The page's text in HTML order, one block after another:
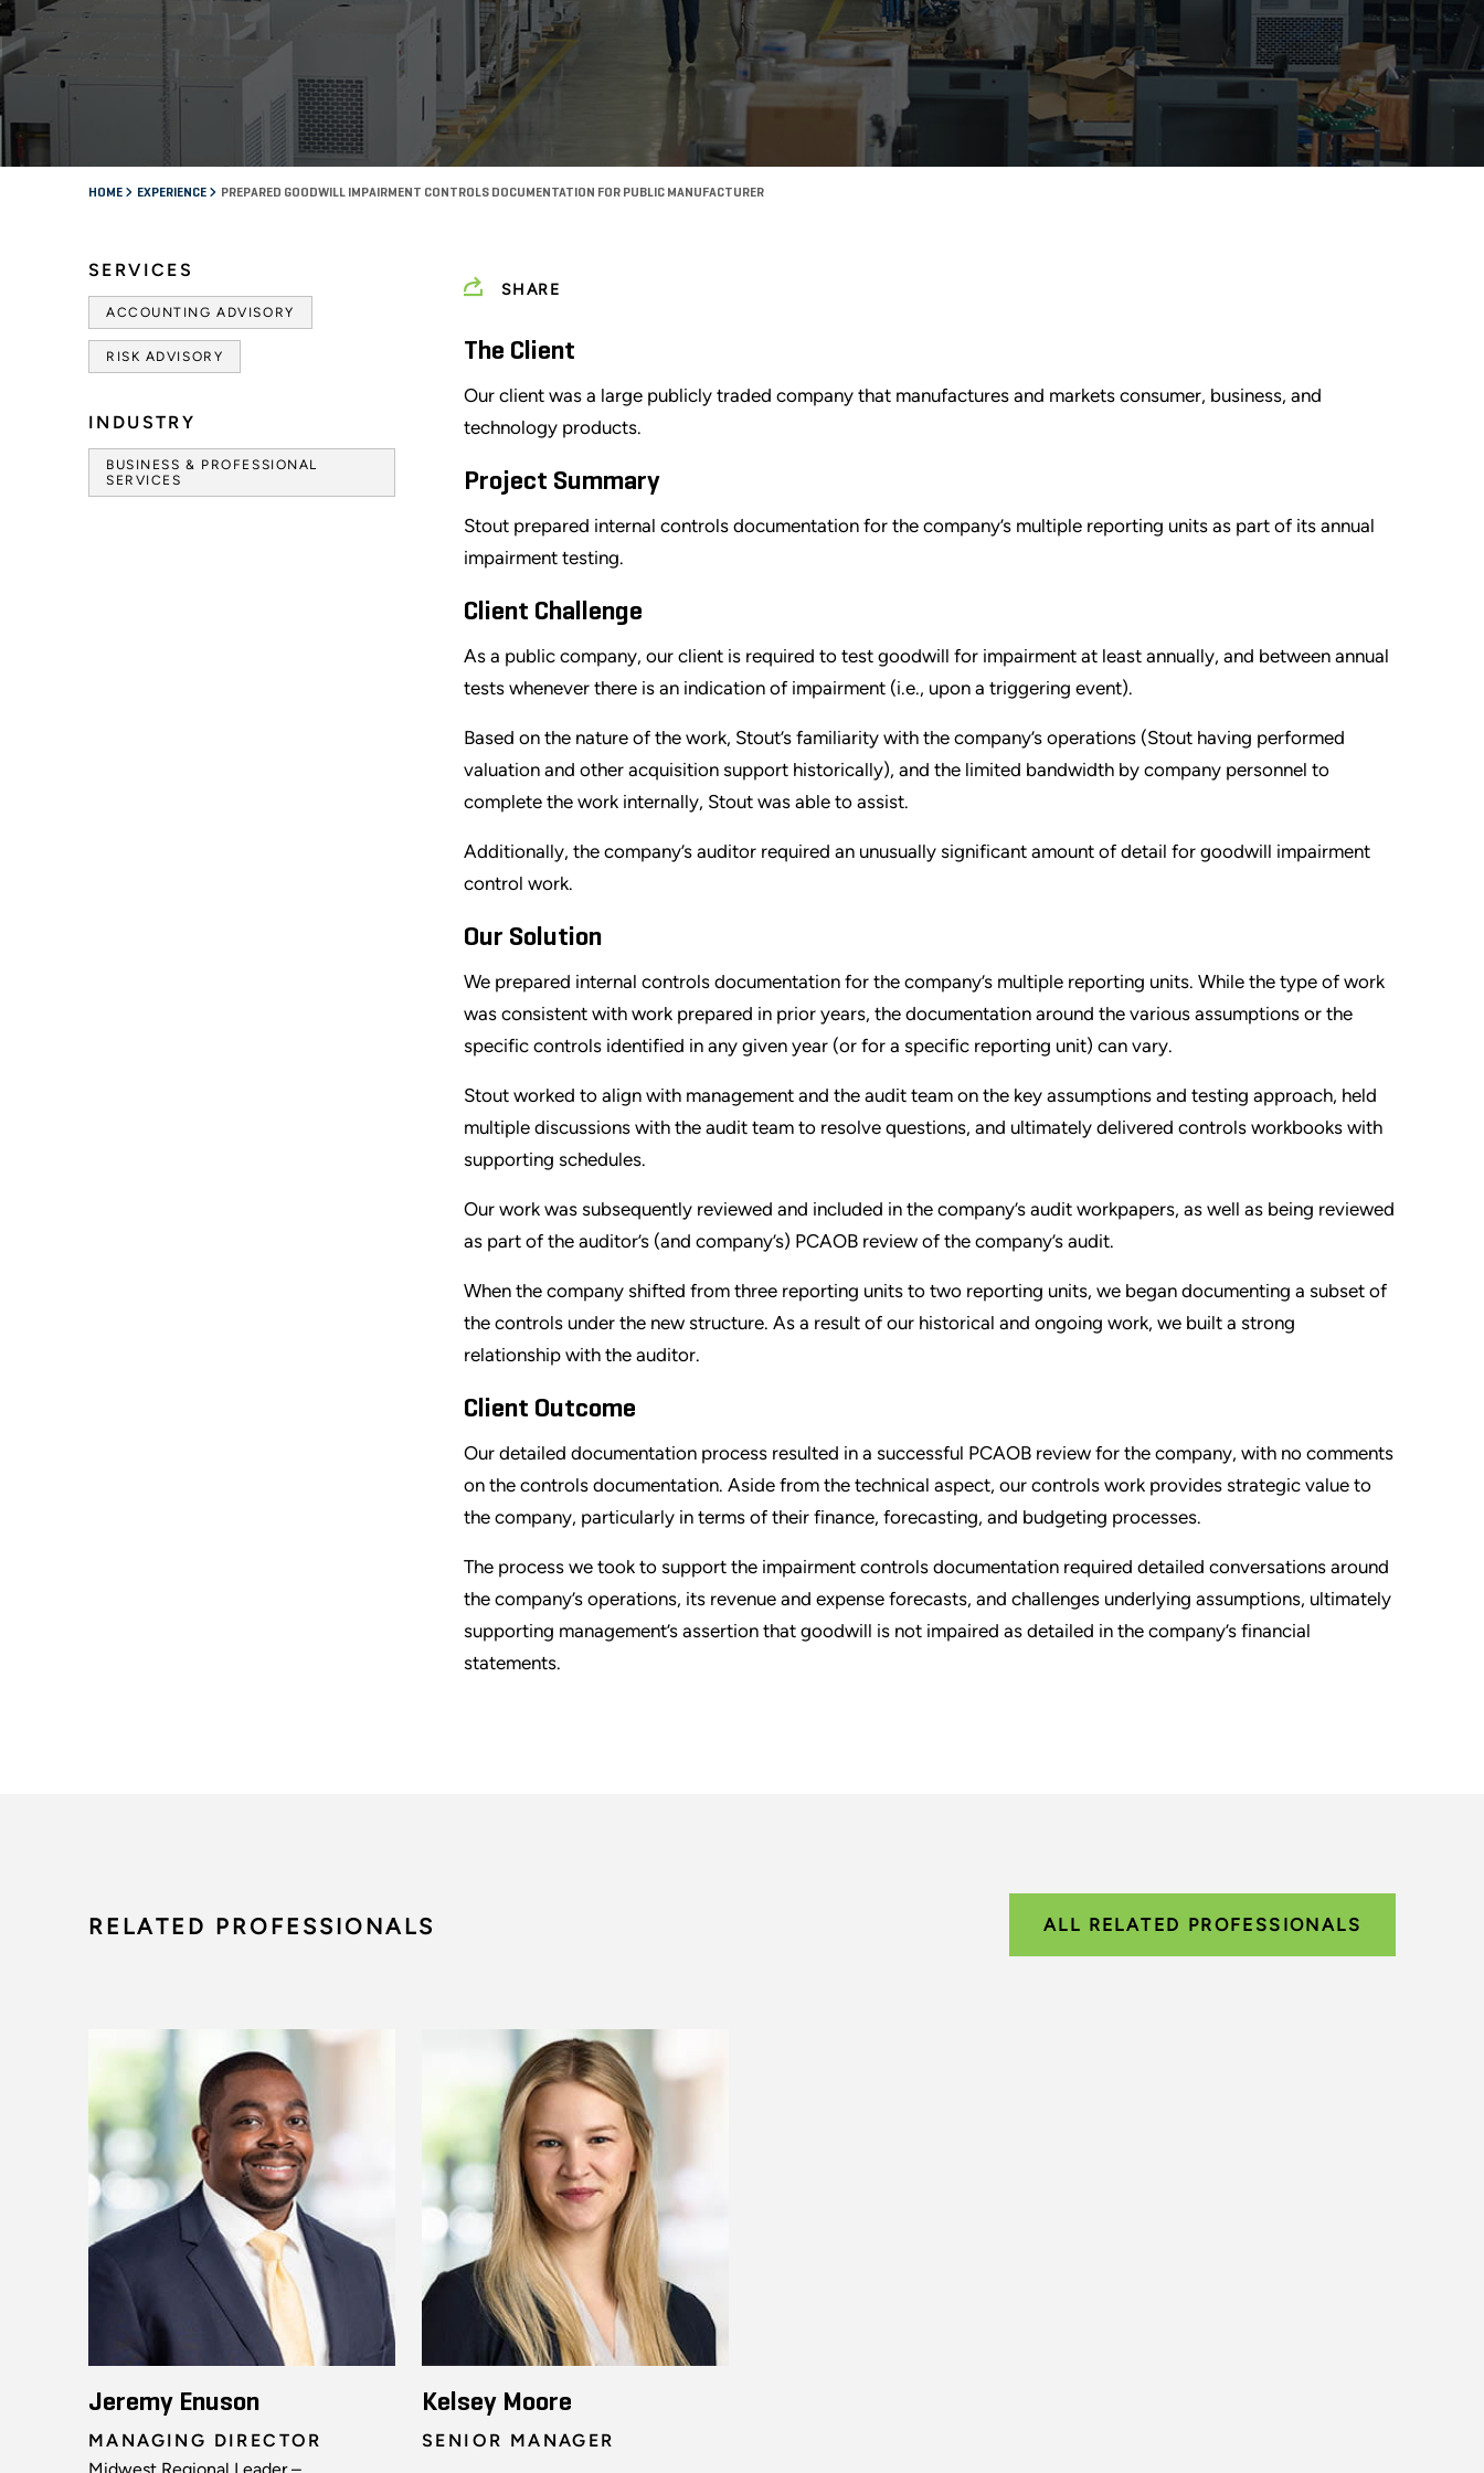
HOME EXPERIENCE PREPARED GOODWILL IMPAIRMENT CONTROLS DOCUMENTATION FOR PUBLIC MANUFACTURER
SERVICES
ACCOUNTING ADVISORY
RISK ADVISORY
INDUSTRY
BUSINESS & PROFESSIONAL
SERVICES
SHARE
The Client
Our client was a large publicly traded company that manufactures and markets consumer, business, and
technology products.
Project Summary
Stout prepared internal controls documentation for the company’s multiple reporting units as part of its annual
impairment testing.
Client Challenge
As a public company, our client is required to test goodwill for impairment at least annually, and between annual
tests whenever there is an indication of impairment (i.e., upon a triggering event).
Based on the nature of the work, Stout’s familiarity with the company’s operations (Stout having performed
valuation and other acquisition support historically), and the limited bandwidth by company personnel to
complete the work internally, Stout was able to assist.
Additionally, the company’s auditor required an unusually significant amount of detail for goodwill impairment
control work.
Our Solution
We prepared internal controls documentation for the company’s multiple reporting units. While the type of work
was consistent with work prepared in prior years, the documentation around the various assumptions or the
specific controls identified in any given year (or for a specific reporting unit) can vary.
Stout worked to align with management and the audit team on the key assumptions and testing approach, held
multiple discussions with the audit team to resolve questions, and ultimately delivered controls workbooks with
supporting schedules.
Our work was subsequently reviewed and included in the company’s audit workpapers, as well as being reviewed
as part of the auditor’s (and company’s) PCAOB review of the company’s audit.
When the company shifted from three reporting units to two reporting units, we began documenting a subset of
the controls under the new structure. As a result of our historical and ongoing work, we built a strong
relationship with the auditor.
Client Outcome
Our detailed documentation process resulted in a successful PCAOB review for the company, with no comments
on the controls documentation. Aside from the technical aspect, our controls work provides strategic value to
the company, particularly in terms of their finance, forecasting, and budgeting processes.
The process we took to support the impairment controls documentation required detailed conversations around
the company’s operations, its revenue and expense forecasts, and challenges underlying assumptions, ultimately
supporting management’s assertion that goodwill is not impaired as detailed in the company’s financial
statements.
RELATED PROFESSIONALS ALL RELATED PROFESSIONALS
Jeremy Enuson
MANAGING DIRECTOR
Midwest Regional Leader –
Kelsey Moore
SENIOR MANAGER